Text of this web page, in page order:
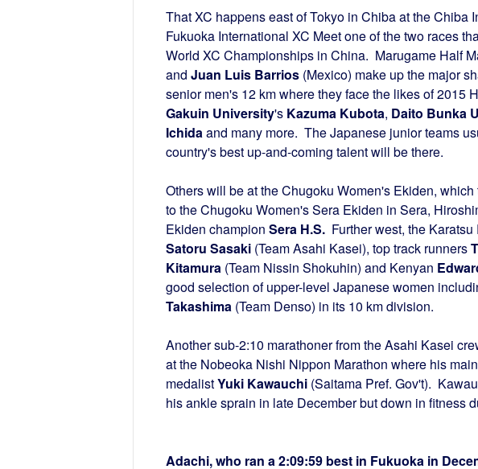
That XC happens east of Tokyo in Chiba at the Chiba
Fukuoka International XC Meet one of the two races
World XC Championships in China. Marugame Half
and Juan Luis Barrios(Mexico) make up the major
senior men's 12 km where they face the likes of 2015
Gakuin University's Kazuma Kubota, Daito Bunka
Ichida and many more. The Japanese junior teams
country's best up-and-coming talent will be there.
Others will be at the Chugoku Women's Ekiden,
to the Chugoku Women's Sera Ekiden in Sera,
Ekiden champion Sera H.S.Further west, the Karatsu
Satoru Sasaki(Team Asahi Kasei), top track runners
Kitamura (Team Nissin Shokuhin) and Kenyan
good selection of upper-level Japanese women
Takashima (Team Denso) in its 10 km division.
Another sub-2:10 marathoner from the Asahi Kasei
at the Nobeoka Nishi Nippon Marathon where his
medalistYuki Kawauchi(Saitama Pref. Gov't).
his ankle sprain in late December but down in fitness
Adachi, who ran a 2:09:59 best in Fukuoka in